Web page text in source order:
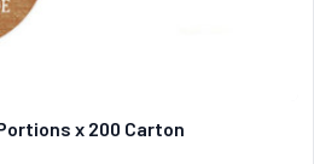
x 200 Carton